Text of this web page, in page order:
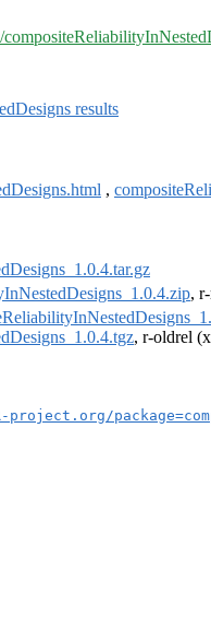
results
,
,
, r-oldrel
project.org/